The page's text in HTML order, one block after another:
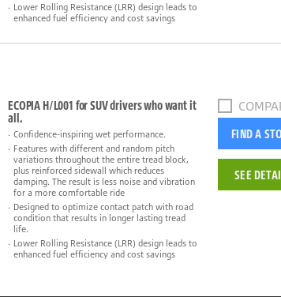
Lower Rolling Resistance (LRR) design leads to
enhanced fuel efficiency and cost savings
ECOPIA H/L001 for SUV drivers who want it
all.
Confidence-inspiring wet performance.
Features with different and random pitch
variations throughout the entire tread block,
plus reinforced sidewall which reduces
damping. The result is less noise and vibration
for a more comfortable ride
Designed to optimize contact patch with road
condition that results in longer lasting tread
life.
Lower Rolling Resistance (LRR) design leads to
enhanced fuel efficiency and cost savings
FIND A
SEE